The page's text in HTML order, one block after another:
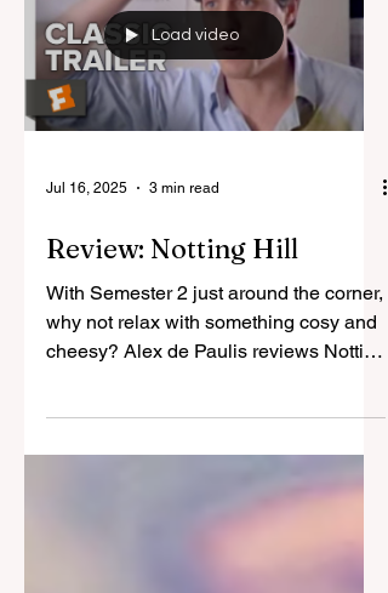
Load video
Jul 16, 2025 3 min read
Review: Notting Hill
With Semester 2 just around the corner,
cheesy? Alex de Paulis reviews Notting